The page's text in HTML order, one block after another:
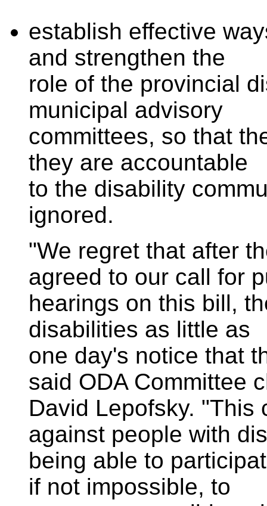
establish effective
and strengthen the
role of the provincial
municipal advisory
committees, so that
they are accountable
to the disability
ignored.
"We regret that after
agreed to our call for
hearings on this bill,
disabilities as little as
one day's notice that
said ODA Committee
David Lepofsky. "This
against people with
being able to
if not impossible, to